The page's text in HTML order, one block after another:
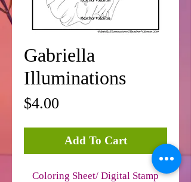
Gabriella
Illuminations
$4.00
Add To Cart
Coloring Sheet/ Digital Stamp